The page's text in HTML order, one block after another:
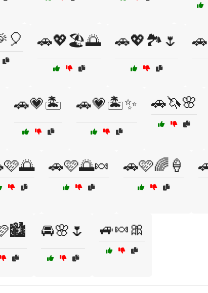
🚗💖🏖️🌅 🚗💖🏞️🌷
🚗💗🏝️ 🚗💗🏝️✨ 🚗🦄🌸
🚗🩷🌅🍬 🚗🩷🌈🍦
🚘🌸🌷 🚙🍬🎀